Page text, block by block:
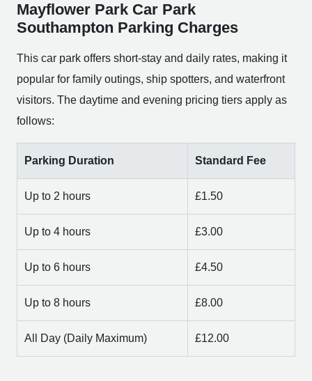
Mayflower Park Car Park
Southampton Parking Charges
This car park offers short-stay and daily rates, making it
popular for family outings, ship spotters, and waterfront
visitors. The daytime and evening pricing tiers apply as
follows:
Parking Duration Standard Fee
Up to 2 hours £1.50
Up to 4 hours £3.00
Up to 6 hours £4.50
Up to 8 hours £8.00
All Day (Daily Maximum) £12.00